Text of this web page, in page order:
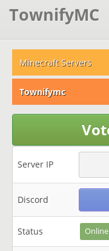
TownifyMC
Minecraft Servers
Townifymc
Server IP
Discord
Status Online